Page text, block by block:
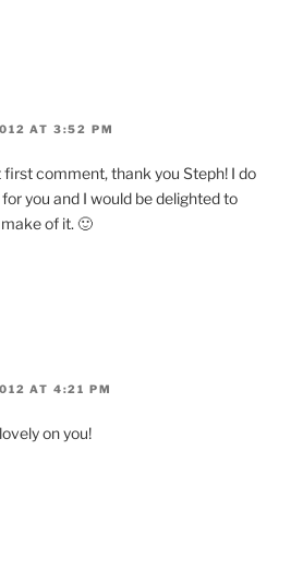
AT 3:52 PM
first comment, thank you Steph! I do
you and I would be delighted to
of it. 🙂
AT 4:21 PM
on you!